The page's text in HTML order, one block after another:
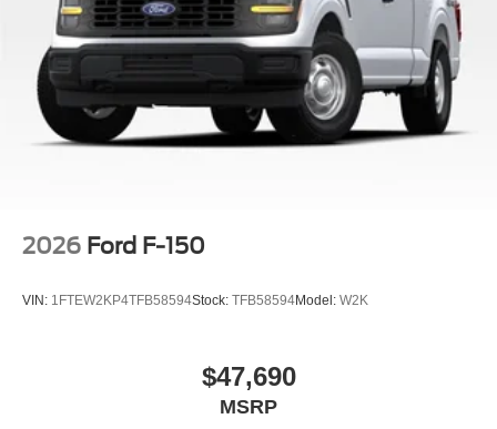
2026 Ford F-150
VIN: 1FTEW2KP4TFB58594Stock: TFB58594Model: W2K
$47,690
MSRP